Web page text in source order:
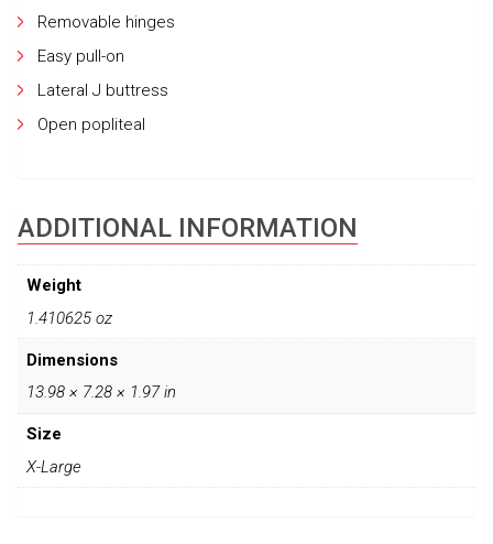
Removable hinges
Easy pull-on
Lateral J buttress
Open popliteal
ADDITIONAL INFORMATION
Weight
1.410625 oz
Dimensions
13.98 × 7.28 × 1.97 in
Size
X-Large